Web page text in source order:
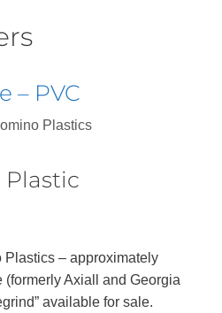
– PVC
Plastics
Plastic
Plastics – approximately
Axiall and Georgia
available for sale.